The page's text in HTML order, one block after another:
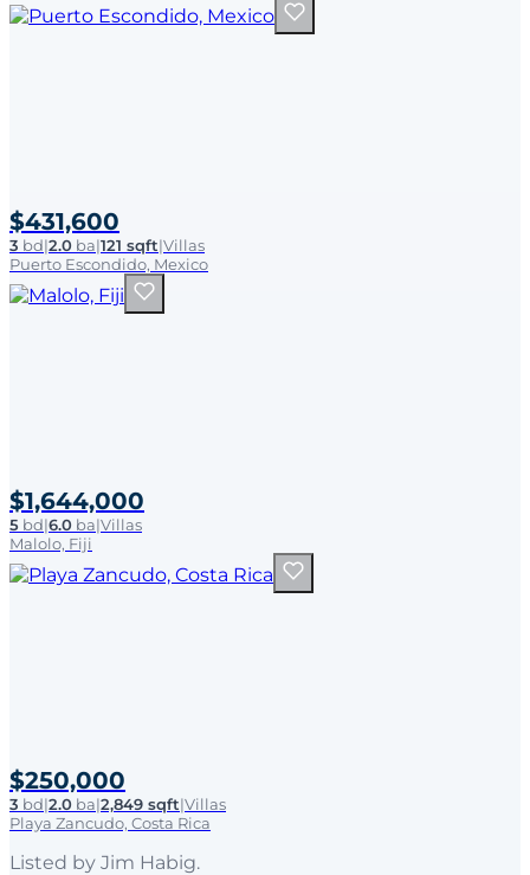
$431,600
3 bd|2.0 ba|121 sqft|Villas
Puerto Escondido, Mexico
$1,644,000
5 bd|6.0 ba|Villas
Malolo, Fiji
$250,000
3 bd|2.0 ba|2,849 sqft|Villas
Playa Zancudo, Costa Rica
Listed by Jim Habig.